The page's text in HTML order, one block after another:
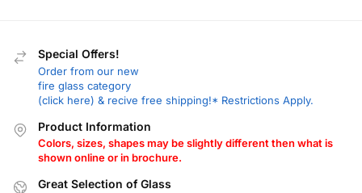
Special Offers!
Order from our new
fire glass category
(click here) & recive free shipping!* Restrictions Apply.
Product Information
Colors, sizes, shapes may be slightly different then what is
shown online or in brochure.
Great Selection of Glass